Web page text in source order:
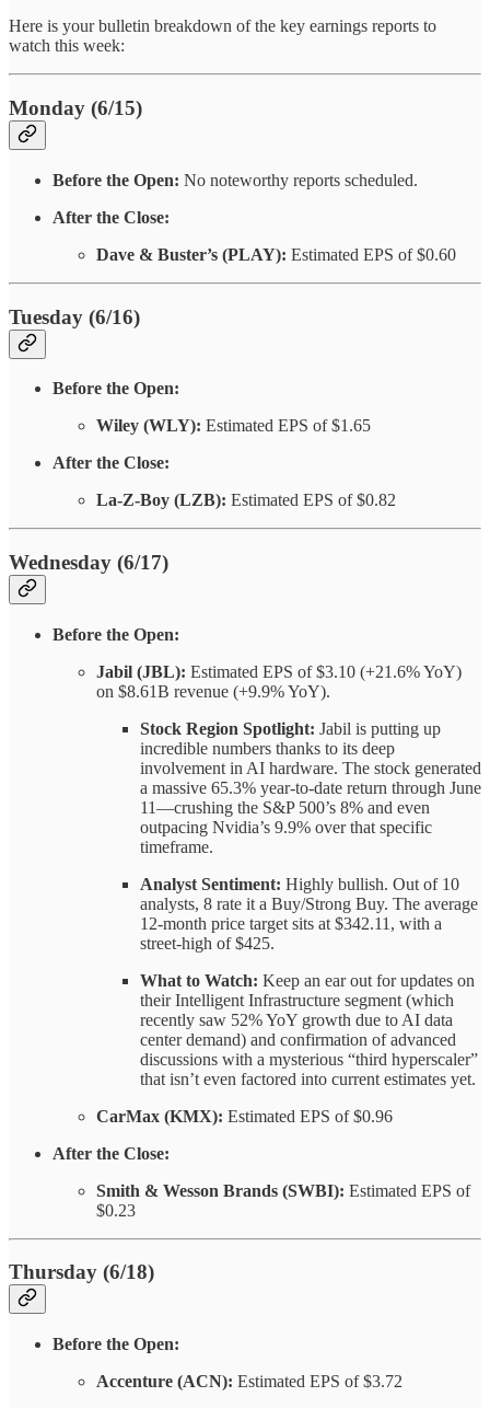
Here is your bulletin breakdown of the key earnings reports to
watch this week:
Monday (6/15)
Before the Open: No noteworthy reports scheduled.
After the Close:
Dave & Buster’s (PLAY): Estimated EPS of $0.60
Tuesday (6/16)
Before the Open:
Wiley (WLY): Estimated EPS of $1.65
After the Close:
La-Z-Boy (LZB): Estimated EPS of $0.82
Wednesday (6/17)
Before the Open:
Jabil (JBL): Estimated EPS of $3.10 (+21.6% YoY)
on $8.61B revenue (+9.9% YoY).
Stock Region Spotlight: Jabil is putting up
incredible numbers thanks to its deep
involvement in AI hardware. The stock generated
a massive 65.3% year-to-date return through June
11—crushing the S&P 500’s 8% and even
outpacing Nvidia’s 9.9% over that specific
timeframe.
Analyst Sentiment: Highly bullish. Out of 10
analysts, 8 rate it a Buy/Strong Buy. The average
12-month price target sits at $342.11, with a
street-high of $425.
What to Watch: Keep an ear out for updates on
their Intelligent Infrastructure segment (which
recently saw 52% YoY growth due to AI data
center demand) and confirmation of advanced
discussions with a mysterious “third hyperscaler”
that isn’t even factored into current estimates yet.
CarMax (KMX): Estimated EPS of $0.96
After the Close:
Smith & Wesson Brands (SWBI): Estimated EPS of
$0.23
Thursday (6/18)
Before the Open:
Accenture (ACN): Estimated EPS of $3.72